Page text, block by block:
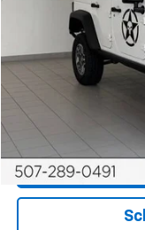
67,950 mi